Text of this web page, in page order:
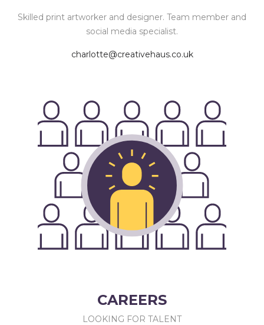
Skilled print artworker and designer. Team member and
social media specialist.
charlotte@creativehaus.co.uk
CAREERS
LOOKING FOR TALENT